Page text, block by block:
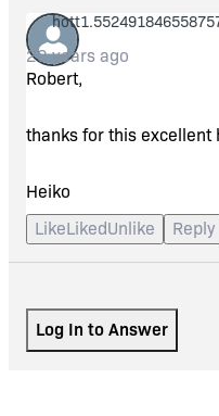
20 years ago
Robert,
thanks for this excellent
Heiko
LikeLikedUnlike Reply
Log In to Answer